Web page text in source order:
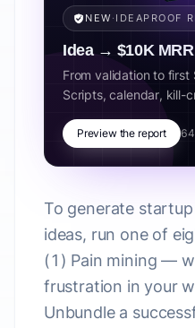
NEW · IDEAPROOF
Idea → $10K
From validation to first
Scripts, calendar, kill-
Preview the report 64
To generate
ideas, run one of
(1) Pain mining —
frustration in your
Unbundle a